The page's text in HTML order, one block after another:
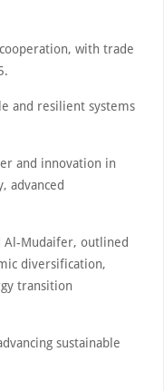
with trade
and resilient systems
and innovation in
advanced
Al-Mudaifer, outlined
diversification,
transition
sustainable